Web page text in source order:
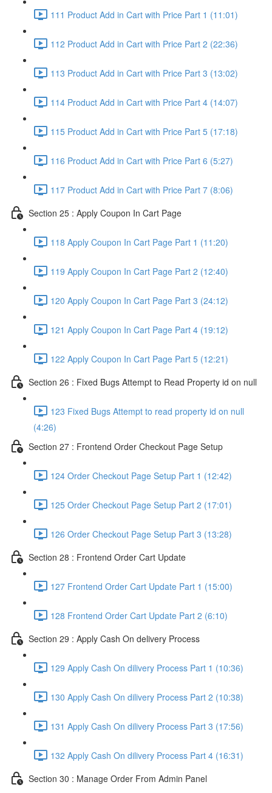
111 Product Add in Cart with Price Part 1 (11:01)
112 Product Add in Cart with Price Part 2 (22:36)
113 Product Add in Cart with Price Part 3 (13:02)
114 Product Add in Cart with Price Part 4 (14:07)
115 Product Add in Cart with Price Part 5 (17:18)
116 Product Add in Cart with Price Part 6 (5:27)
117 Product Add in Cart with Price Part 7 (8:06)
Section 25 : Apply Coupon In Cart Page
118 Apply Coupon In Cart Page Part 1 (11:20)
119 Apply Coupon In Cart Page Part 2 (12:40)
120 Apply Coupon In Cart Page Part 3 (24:12)
121 Apply Coupon In Cart Page Part 4 (19:12)
122 Apply Coupon In Cart Page Part 5 (12:21)
Section 26 : Fixed Bugs Attempt to Read Property id on null
123 Fixed Bugs Attempt to read property id on null
(4:26)
Section 27 : Frontend Order Checkout Page Setup
124 Order Checkout Page Setup Part 1 (12:42)
125 Order Checkout Page Setup Part 2 (17:01)
126 Order Checkout Page Setup Part 3 (13:28)
Section 28 : Frontend Order Cart Update
127 Frontend Order Cart Update Part 1 (15:00)
128 Frontend Order Cart Update Part 2 (6:10)
Section 29 : Apply Cash On delivery Process
129 Apply Cash On dilivery Process Part 1 (10:36)
130 Apply Cash On dilivery Process Part 2 (10:38)
131 Apply Cash On dilivery Process Part 3 (17:56)
132 Apply Cash On dilivery Process Part 4 (16:31)
Section 30 : Manage Order From Admin Panel